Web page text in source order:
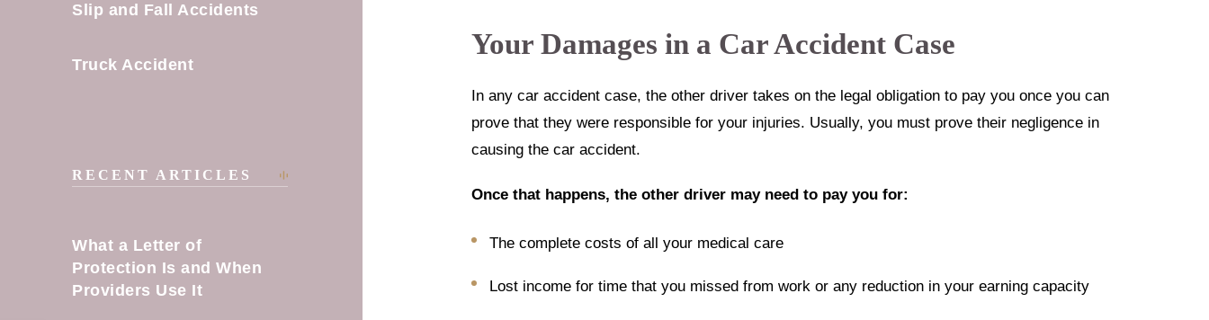
Your Damages in a Car Accident Case
In any car accident case, the other driver takes on the legal obligation to pay you once you can
prove that they were responsible for your injuries. Usually, you must prove their negligence in
causing the car accident.
Once that happens, the other driver may need to pay you for:
The complete costs of all your medical care
Lost income for time that you missed from work or any reduction in your earning capacity
Slip and Fall Accidents
Truck Accident
RECENT ARTICLES
What a Letter of
Protection Is and When
Providers Use It